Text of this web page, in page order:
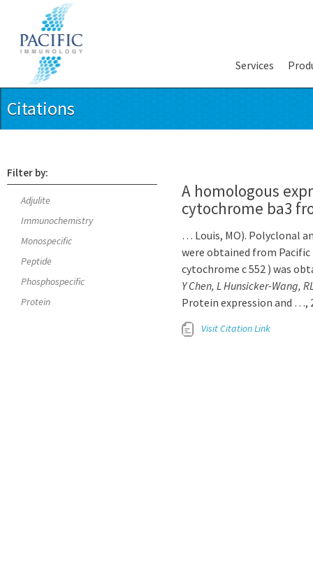
Services
Citations
Filter by:
Adjulite
Immunochemistry
Monospecific
Peptide
Phosphospecific
Protein
A homologous
cytochrome ba3
… Louis, MO). Polyclonal
were obtained from
cytochrome c 552 ) was
Y Chen, L Hunsicker-Wang,
Protein expression and …,
Visit Citation Link